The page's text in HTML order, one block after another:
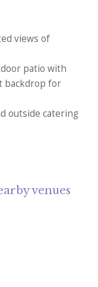
views of
patio with
backdrop for
outside catering
venues